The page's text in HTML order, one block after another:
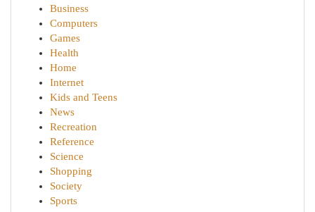
Business
Computers
Games
Health
Home
Internet
Kids and Teens
News
Recreation
Reference
Science
Shopping
Society
Sports